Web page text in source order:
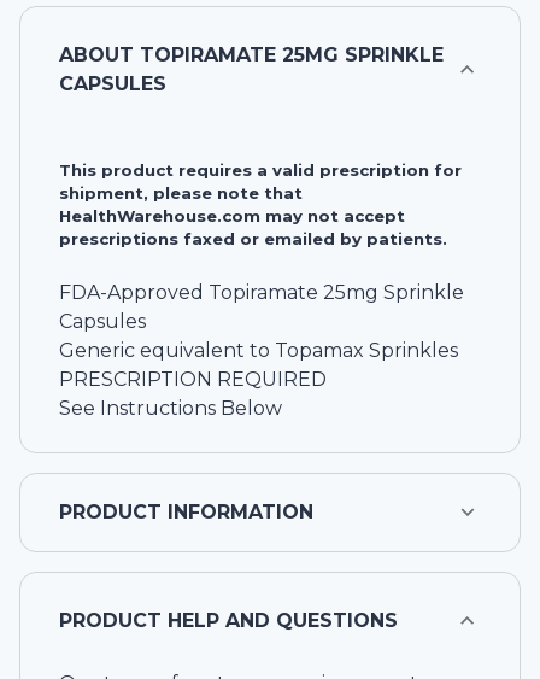
ABOUT TOPIRAMATE 25MG SPRINKLE
CAPSULES
This product requires a valid prescription for
shipment, please note that
HealthWarehouse.com may not accept
prescriptions faxed or emailed by patients.
FDA-Approved Topiramate 25mg Sprinkle
Capsules
Generic equivalent to Topamax Sprinkles
PRESCRIPTION REQUIRED
See Instructions Below
PRODUCT INFORMATION
PRODUCT HELP AND QUESTIONS